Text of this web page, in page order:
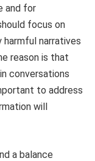
and for
focus on
narratives
reason is that
conversations
to address
will
a balance